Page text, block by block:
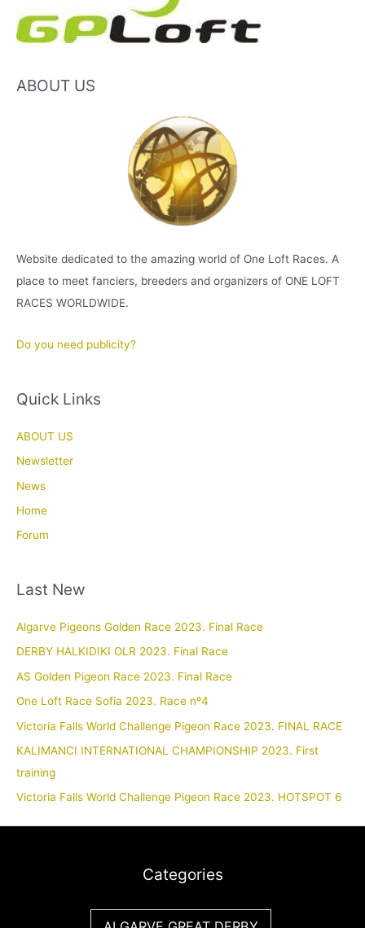
ABOUT US
Website dedicated to the amazing world of One Loft Races. A
place to meet fanciers, breeders and organizers of ONE LOFT
RACES WORLDWIDE.
Do you need publicity?
Quick Links
ABOUT US
Newsletter
News
Home
Forum
Last New
Algarve Pigeons Golden Race 2023. Final Race
DERBY HALKIDIKI OLR 2023. Final Race
AS Golden Pigeon Race 2023. Final Race
One Loft Race Sofia 2023. Race nº4
Victoria Falls World Challenge Pigeon Race 2023. FINAL RACE
KALIMANCI INTERNATIONAL CHAMPIONSHIP 2023. First
training
Victoria Falls World Challenge Pigeon Race 2023. HOTSPOT 6
Categories